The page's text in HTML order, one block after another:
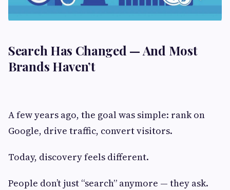
Search Has Changed — And Most
Brands Haven’t
A few years ago, the goal was simple: rank on
Google, drive traffic, convert visitors.
Today, discovery feels different.
People don’t just “search” anymore — they ask.